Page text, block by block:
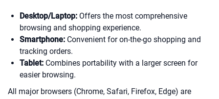
Desktop/Laptop: Offers the most comprehensive
browsing and shopping experience.
Smartphone: Convenient for on-the-go shopping and
tracking orders.
Tablet: Combines portability with a larger screen for
easier browsing.
All major browsers (Chrome, Safari, Firefox, Edge) are